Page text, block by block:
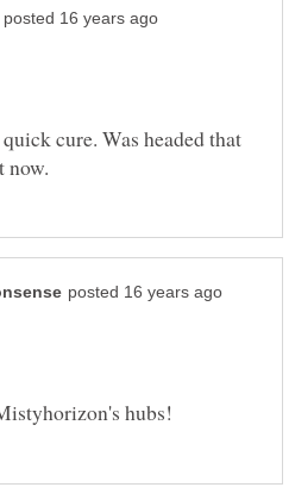
cure. Was headed that